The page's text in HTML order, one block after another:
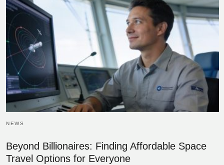
NEWS
Beyond Billionaires: Finding Affordable Space
Travel Options for Everyone